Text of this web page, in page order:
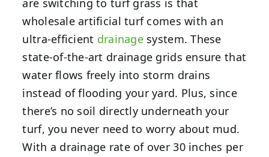
are switching to turf grass is that
wholesale artificial turf comes with an
ultra-efficient drainagesystem. These
state-of-the-art drainage grids ensure that
water flows freely into storm drains
instead of flooding your yard. Plus, since
there’s no soil directly underneath your
turf, you never need to worry about mud.
With a drainage rate of over 30 inches per